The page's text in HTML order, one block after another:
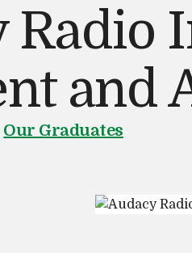
Radio
and
Our Graduates